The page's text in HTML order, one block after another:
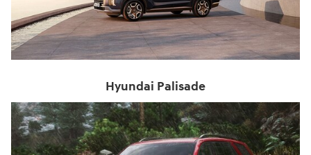
Hyundai Palisade